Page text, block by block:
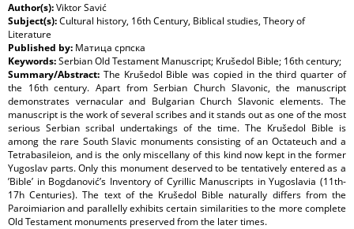
Author(s):Viktor Savić
Subject(s):Cultural history, 16th Century, Biblical studies, Theory of
Literature
Published by: Матица српска
Keywords:Serbian Old Testament Manuscript; Krušedol Bible; 16th century;
Summary/Abstract: The Krušedol Bible was copied in the third quarter of
the 16th century. Apart from Serbian Church Slavonic, the manuscript
demonstrates vernacular and Bulgarian Church Slavonic elements. The
manuscript is the work of several scribes and it stands out as one of the most
serious Serbian scribal undertakings of the time. The Krušedol Bible is
among the rare South Slavic monuments consisting of an Octateuch and a
Tetrabasileion, and is the only miscellany of this kind now kept in the former
Yugoslav parts. Only this monument deserved to be tentatively entered as a
’Bible’ in Bogdanović’s Inventory of Cyrillic Manuscripts in Yugoslavia (11th-
17h Centuries). The text of the Krušedol Bible naturally differs from the
Paroimiarion and parallelly exhibits certain similarities to the more complete
Old Testament monuments preserved from the later times.